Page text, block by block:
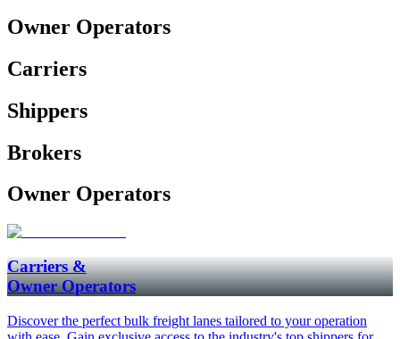
Owner Operators
Carriers
Shippers
Brokers
Owner Operators
Carriers &
Owner Operators
Discover the perfect bulk freight lanes tailored to your operation